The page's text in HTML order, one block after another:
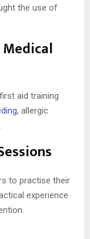
the use of
aid training
, allergic
to practise their
experience